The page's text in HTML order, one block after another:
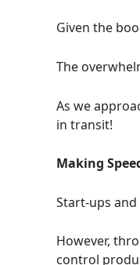
Given the
The
As we
in transit!
Making
Start-ups
However,
control